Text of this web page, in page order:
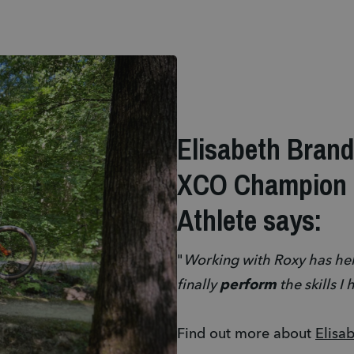
Elisabeth
XCO
Athlete says:
" Working with Roxy has
finallyperform the skills I
Find out more about